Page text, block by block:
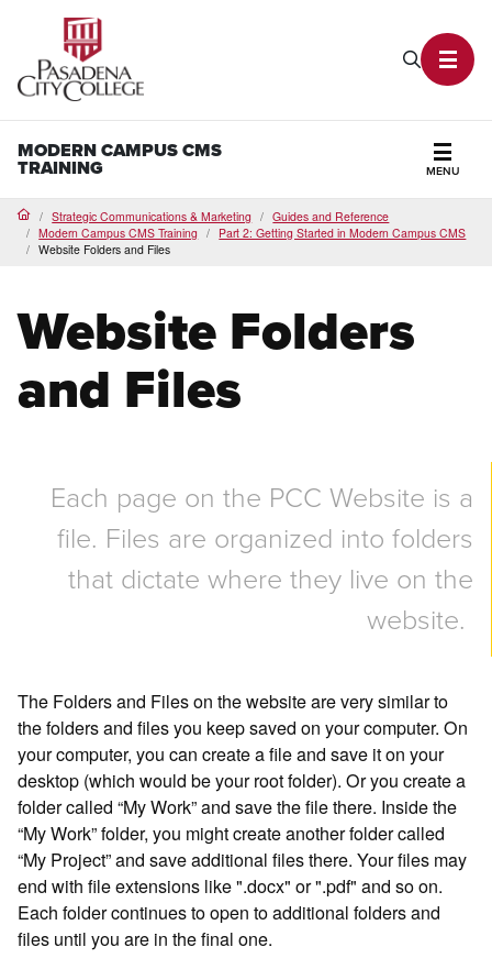
Search
MODERN CAMPUS CMS
TRAINING MENU
HomeStrategic Communications & Marketing
Guides and Reference
Modern Campus CMS Training
Part 2: Getting Started in Modern Campus CMS
Website Folders and Files
Website Folders
and Files
Each page on the PCC Website is a
file. Files are organized into folders
that dictate where they live on the
website.
The Folders and Files on the website are very similar to
the folders and files you keep saved on your computer. On
your computer, you can create a file and save it on your
desktop (which would be your root folder). Or you create a
folder called “My Work” and save the file there. Inside the
“My Work” folder, you might create another folder called
“My Project” and save additional files there. Your files may
end with file extensions like ".docx" or ".pdf" and so on.
Each folder continues to open to additional folders and
files until you are in the final one.